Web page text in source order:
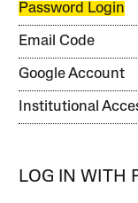
Password Login
Email Code
Google Account
Institutional
LOG IN WITH